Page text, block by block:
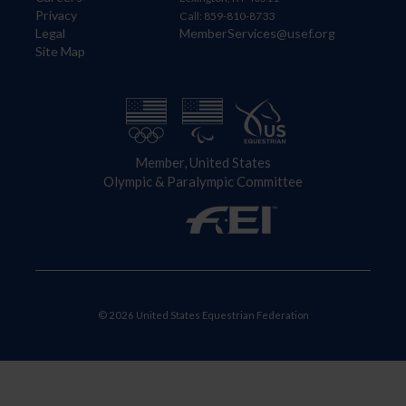
Privacy
Legal
Site Map
Call: 859-810-8733
MemberServices@usef.org
Member, United States
Olympic & Paralympic Committee
© 2026 United States Equestrian Federation